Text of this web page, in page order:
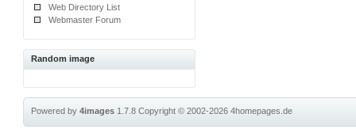
Web Directory List
Webmaster Forum
Random image
Powered by4images 1.7.8Copyright © 2002-20264homepages.de